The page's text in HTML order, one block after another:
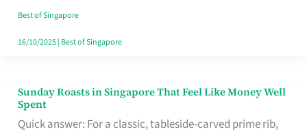
Style
Best of Singapore
16/10/2025| Best of Singapore
Sunday Roasts in Singapore That Feel Like Money Well
Spent
Quick answer: For a classic, tableside-carved prime rib,
Sunday
Roasts